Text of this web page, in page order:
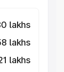
lakhs
lakhs
lakhs